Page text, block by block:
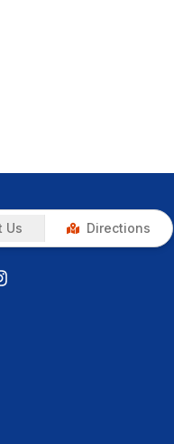
Us Directions